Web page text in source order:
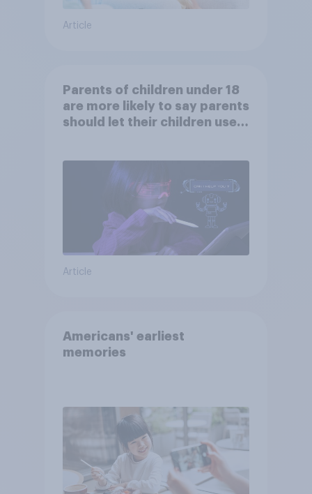
Article
Parents of children under 18
are more likely to say parents
should let their children use
Article
Americans' earliest
memories